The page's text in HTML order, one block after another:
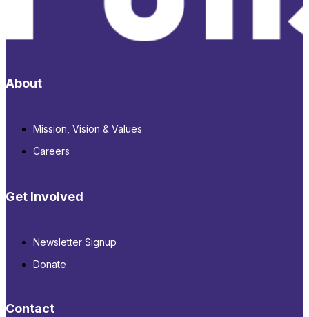
About
Mission, Vision & Values
Careers
Get Involved
Newsletter Signup
Donate
Contact